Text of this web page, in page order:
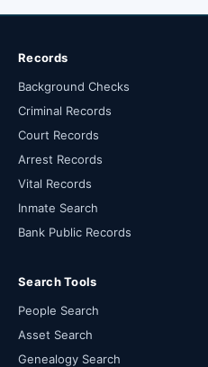
Records
Background Checks
Criminal Records
Court Records
Arrest Records
Vital Records
Inmate Search
Bank Public Records
Search Tools
People Search
Asset Search
Genealogy Search